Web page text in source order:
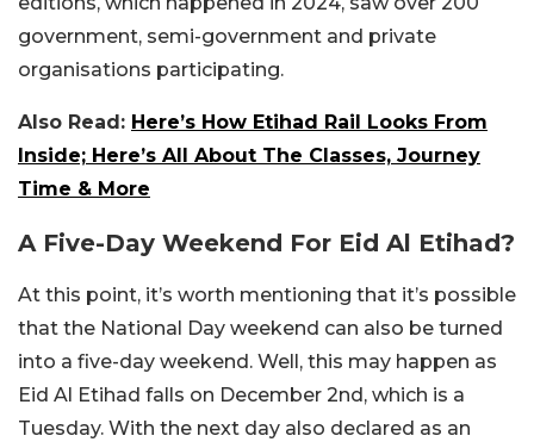
government, semi-government and private
organisations participating.
Also Read: Here’s How Etihad Rail Looks From
Inside; Here’s All About The Classes, Journey
Time & More
A Five-Day Weekend For Eid Al Etihad?
At this point, it’s worth mentioning that it’s possible
that the National Day weekend can also be turned
into a five-day weekend. Well, this may happen as
Eid Al Etihad falls on December 2nd, which is a
Tuesday. With the next day also declared as an